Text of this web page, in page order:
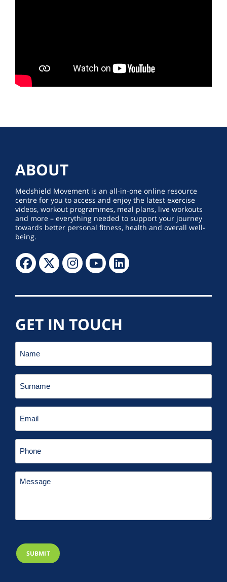
ABOUT
Medshield Movement is an all-in-one online resource
centre for you to access and enjoy the latest exercise
videos, workout programmes, meal plans, live workouts
and more – everything needed to support your journey
towards better personal fitness, health and overall well-
being.
GET IN TOUCH